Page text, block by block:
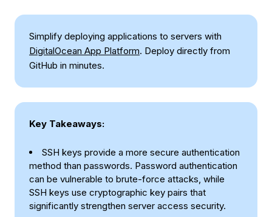
Simplify deploying applications to servers with
DigitalOcean App Platform. Deploy directly from
GitHub in minutes.
Key Takeaways:
SSH keys provide a more secure authentication
method than passwords. Password authentication
can be vulnerable to brute-force attacks, while
SSH keys use cryptographic key pairs that
significantly strengthen server access security.